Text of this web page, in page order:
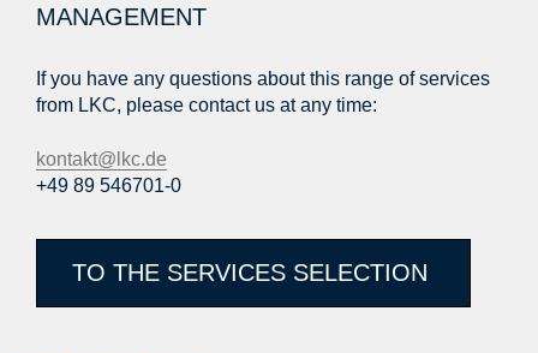
MANAGEMENT
If you have any questions about this range of services
from LKC, please contact us at any time:
kontakt@lkc.de
+49 89 546701-0
TO THE SERVICES SELECTION